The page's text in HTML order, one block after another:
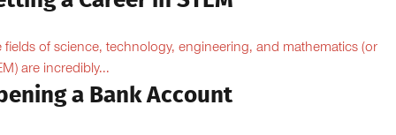
fields of science, technology, engineering, and mathematics (or
are incredibly...
a Bank Account